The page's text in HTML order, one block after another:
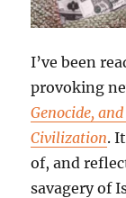
I’ve been
provoking
Genocide,
Civilization.
of, and
savagery of